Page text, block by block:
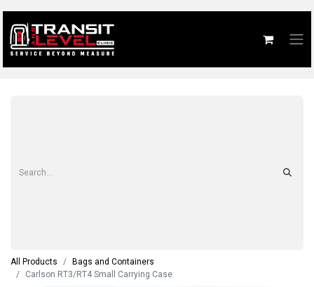
All Products
Bags and Containers
Carlson RT3/RT4 Small Carrying Case